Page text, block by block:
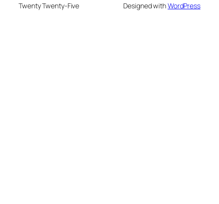
Twenty Twenty-Five Designed withWordPress